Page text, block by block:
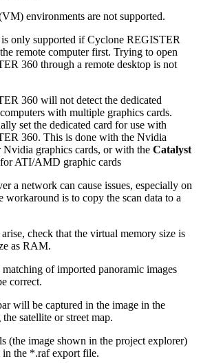
environments are not supported.
only supported if Cyclone REGISTER
remote computer first. Trying to open
360 through a remote desktop is not
360 will not detect the dedicated
with multiple graphics cards.
set the dedicated card for use with
360. This is done with the Nvidia
graphics cards, or with the Catalyst
for ATI/AMD graphic cards
a network can cause issues, especially on
workaround is to copy the scan data to a
check that the virtual memory size is
as RAM.
of imported panoramic images
correct.
will be captured in the image in the
satellite or street map.
(the image shown in the project explorer)
in the *.raf export file.